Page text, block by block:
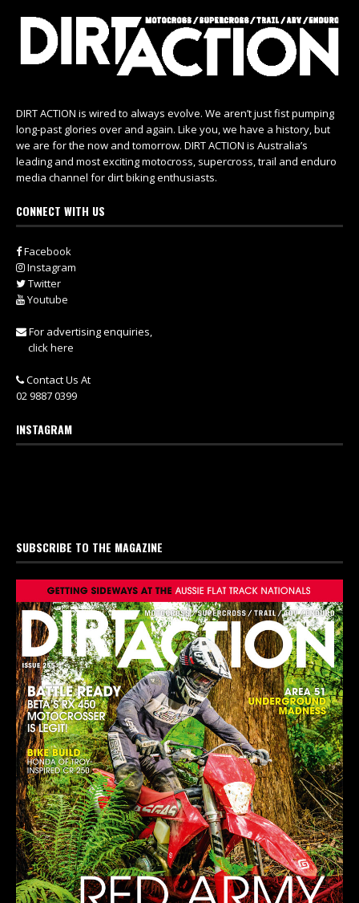
DIRT ACTION is wired to always evolve. We aren’t just fist pumping
long-past glories over and again. Like you, we have a history, but
we are for the now and tomorrow. DIRT ACTION is Australia’s
leading and most exciting motocross, supercross, trail and enduro
media channel for dirt biking enthusiasts.
CONNECT WITH US
Facebook
Instagram
Twitter
Youtube
For advertising enquiries,
click here
Contact Us At
02 9887 0399
INSTAGRAM
SUBSCRIBE TO THE MAGAZINE